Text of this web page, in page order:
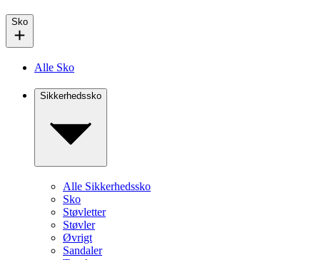
Sko
Alle Sko
Sikkerhedssko
Alle Sikkerhedssko
Sko
Støvletter
Støvler
Øvrigt
Sandaler